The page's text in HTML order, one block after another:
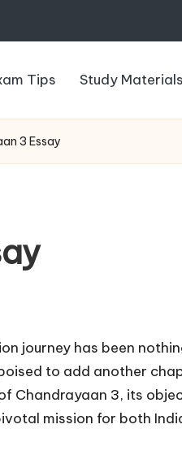
Tips Study Materials
3 Essay
journey has been
to add another
Chandrayaan 3, its
mission for both